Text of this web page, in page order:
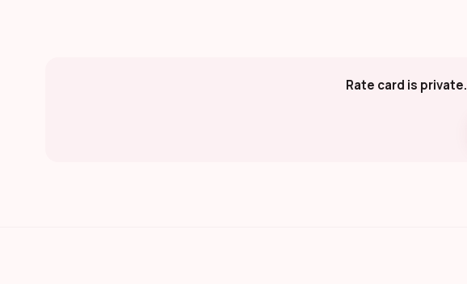
Rate card is private.